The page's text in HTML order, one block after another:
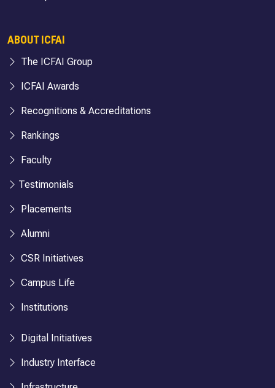
ABOUT ICFAI
The ICFAI Group
ICFAI Awards
Recognitions & Accreditations
Rankings
Faculty
Testimonials
Placements
Alumni
CSR Initiatives
Campus Life
Institutions
Digital Initiatives
Industry Interface